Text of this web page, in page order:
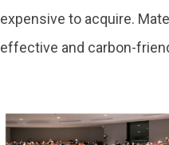
expensive to acquire.
effective and carbon-